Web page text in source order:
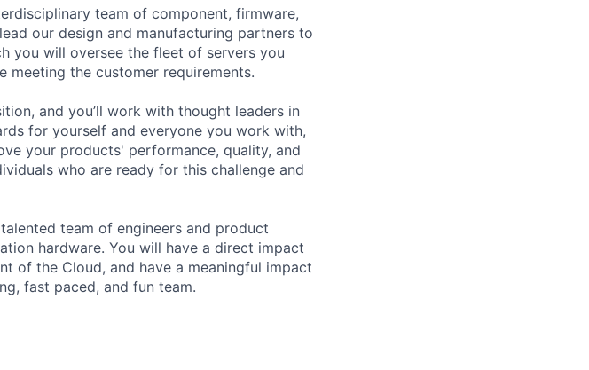
team of component, firmware,
our design and manufacturing partners to
you will oversee the fleet of servers you
the customer requirements.
and you’ll work with thought leaders in
for yourself and everyone you work with,
your products' performance, quality, and
who are ready for this challenge and
team of engineers and product
hardware. You will have a direct impact
of the Cloud, and have a meaningful impact
fast paced, and fun team.